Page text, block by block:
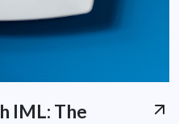
IML: The